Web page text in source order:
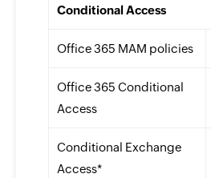
Conditional Access
Office 365 MAM policies
Office 365 Conditional
Access
Conditional Exchange
Access*